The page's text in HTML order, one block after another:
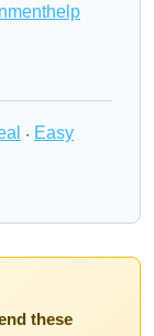
· Easy
these